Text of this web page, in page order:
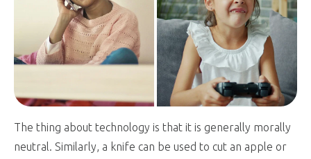
The thing about technology is that it is generally morally
neutral. Similarly, a knife can be used to cut an apple or